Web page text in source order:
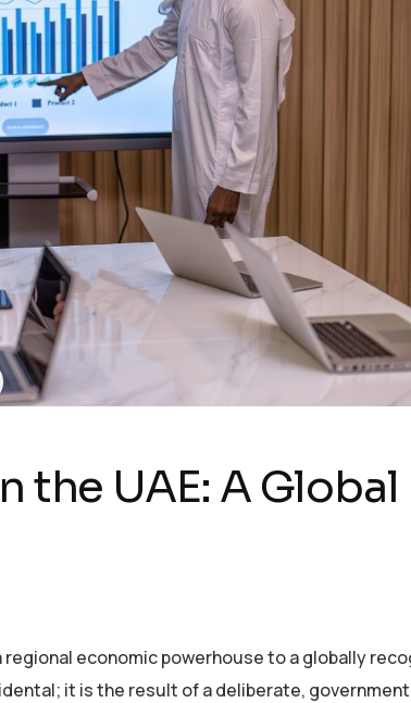
the UAE: A Global
economic powerhouse to a globally
it is the result of a deliberate,